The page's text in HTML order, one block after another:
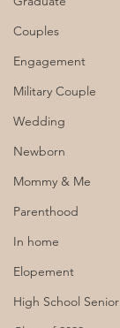
Couples
Engagement
Military Couple
Wedding
Newborn
Mommy & Me
Parenthood
In home
Elopement
High School Senior